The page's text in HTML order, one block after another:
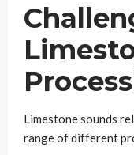
Limestone sounds
range of different